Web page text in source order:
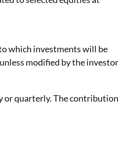
Premium Calculator
which investments will be
modified by the
or quarterly. The